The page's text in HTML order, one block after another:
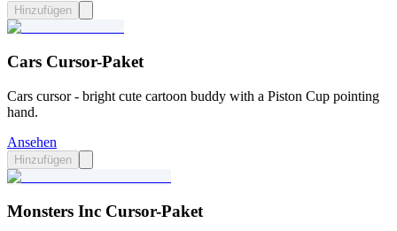
Hinzufügen
Cars Cursor-Paket
Cars cursor - bright cute cartoon buddy with a Piston Cup pointing
hand.
Ansehen
Hinzufügen
Monsters Inc Cursor-Paket